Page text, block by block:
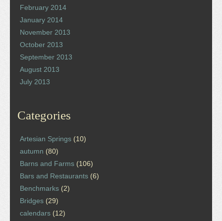
February 2014
January 2014
November 2013
October 2013
September 2013
August 2013
July 2013
Categories
Artesian Springs (10)
autumn (80)
Barns and Farms (106)
Bars and Restaurants (6)
Benchmarks (2)
Bridges (29)
calendars (12)